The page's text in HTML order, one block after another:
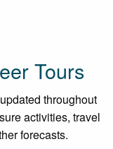
Tours
throughout
activities, travel
forecasts.